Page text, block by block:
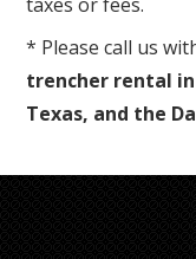
* Please call us
trencher rental
Texas, and the